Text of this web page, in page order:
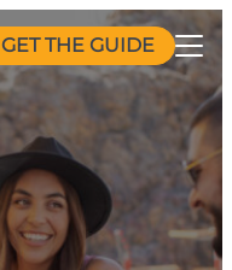
GET THE GUIDE